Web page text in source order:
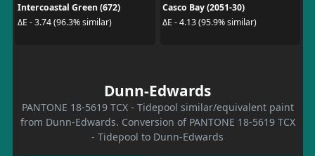
Intercoastal Green (672)
ΔE - 3.74 (96.3% similar)
Casco Bay (2051-30)
ΔE - 4.13 (95.9% similar)
Dunn-Edwards
PANTONE 18-5619 TCX - Tidepool similar/equivalent paint
from Dunn-Edwards. Conversion of PANTONE 18-5619 TCX
- Tidepool to Dunn-Edwards